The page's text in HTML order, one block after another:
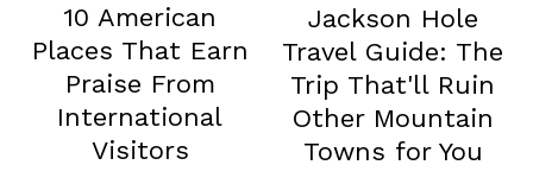
10 American
Places That Earn
Praise From
International
Visitors
Jackson Hole
Travel Guide: The
Trip That'll Ruin
Other Mountain
Towns for You